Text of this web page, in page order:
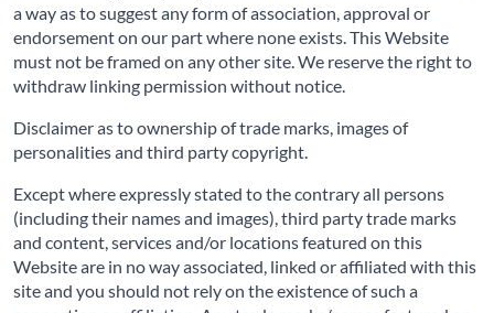
a way as to suggest any form of association, approval or
endorsement on our part where none exists. This Website
must not be framed on any other site. We reserve the right to
withdraw linking permission without notice.
Disclaimer as to ownership of trade marks, images of
personalities and third party copyright.
Except where expressly stated to the contrary all persons
(including their names and images), third party trade marks
and content, services and/or locations featured on this
Website are in no way associated, linked or affiliated with this
site and you should not rely on the existence of such a